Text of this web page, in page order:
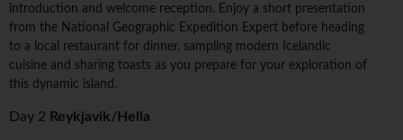
introduction and welcome reception. Enjoy a short presentation
from the National Geographic Expedition Expert before heading
to a local restaurant for dinner, sampling modern Icelandic
cuisine and sharing toasts as you prepare for your exploration of
this dynamic island.
Day 2 Reykjavik/Hella